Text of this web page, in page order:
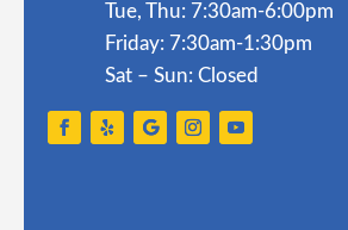
Tue, Thu: 7:30am-6:00pm
Friday: 7:30am-1:30pm
Sat – Sun: Closed